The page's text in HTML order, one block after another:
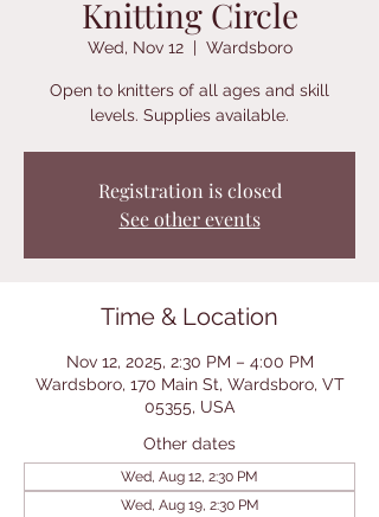
Knitting Circle
Wed, Nov 12
  |
Wardsboro
Open to knitters of all ages and skill
levels. Supplies available.
Registration is closed
See other events
Time & Location
Nov 12, 2025, 2:30 PM – 4:00 PM
Wardsboro, 170 Main St, Wardsboro, VT
05355, USA
Other dates
Wed, Aug 12, 2:30 PM
Wed, Aug 19, 2:30 PM